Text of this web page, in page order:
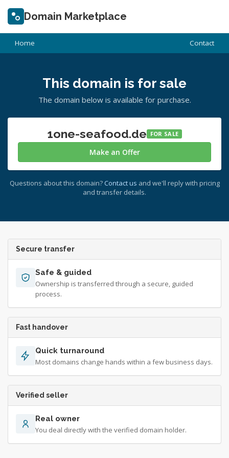
Domain Marketplace
Home Contact
This domain is for sale
The domain below is available for purchase.
1one-seafood.de FOR SALE
Make an Offer
Questions about this domain? Contact us and we'll reply with pricing
and transfer details.
Secure transfer
Safe & guided
Ownership is transferred through a secure, guided
process.
Fast handover
Quick turnaround
Most domains change hands within a few business days.
Verified seller
Real owner
You deal directly with the verified domain holder.